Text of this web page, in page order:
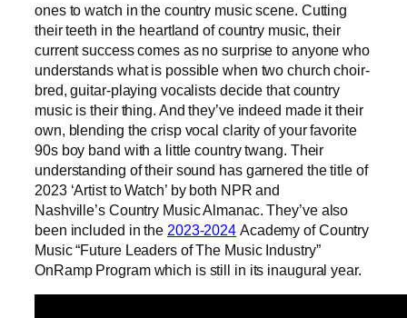
ones to watch in the country music scene. Cutting
their teeth in the heartland of country music, their
current success comes as no surprise to anyone who
understands what is possible when two church choir-
bred, guitar-playing vocalists decide that country
music is their thing. And they’ve indeed made it their
own, blending the crisp vocal clarity of your favorite
90s boy band with a little country twang. Their
understanding of their sound has garnered the title of
2023 ‘Artist to Watch’ by both NPR and
Nashville’s Country Music Almanac. They’ve also
been included in the 2023-2024 Academy of Country
Music “Future Leaders of The Music Industry”
OnRamp Program which is still in its inaugural year.